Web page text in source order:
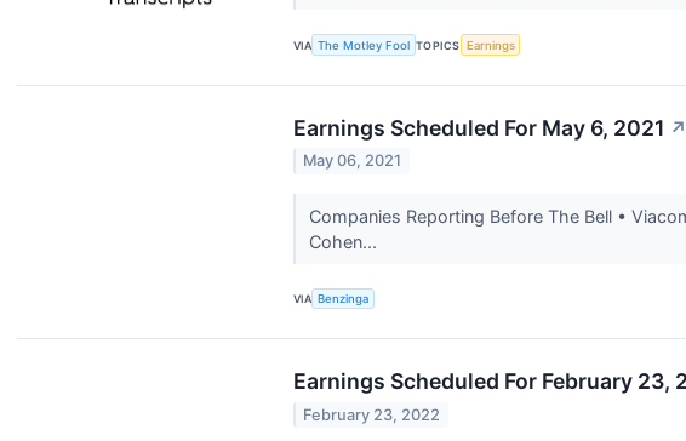
VIA The Motley Fool TOPICS Earnings
Earnings Scheduled For May 6, 2021 ↗
May 06, 2021
Companies Reporting Before The Bell •
Cohen...
VIA Benzinga
Earnings Scheduled For February 23,
February 23, 2022